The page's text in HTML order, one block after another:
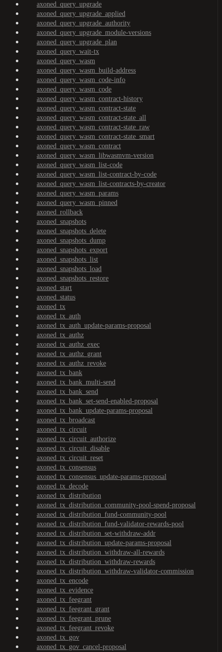
axoned_query_upgrade
axoned_query_upgrade_applied
axoned_query_upgrade_authority
axoned_query_upgrade_module-versions
axoned_query_upgrade_plan
axoned_query_wait-tx
axoned_query_wasm
axoned_query_wasm_build-address
axoned_query_wasm_code-info
axoned_query_wasm_code
axoned_query_wasm_contract-history
axoned_query_wasm_contract-state
axoned_query_wasm_contract-state_all
axoned_query_wasm_contract-state_raw
axoned_query_wasm_contract-state_smart
axoned_query_wasm_contract
axoned_query_wasm_libwasmvm-version
axoned_query_wasm_list-code
axoned_query_wasm_list-contract-by-code
axoned_query_wasm_list-contracts-by-creator
axoned_query_wasm_params
axoned_query_wasm_pinned
axoned_rollback
axoned_snapshots
axoned_snapshots_delete
axoned_snapshots_dump
axoned_snapshots_export
axoned_snapshots_list
axoned_snapshots_load
axoned_snapshots_restore
axoned_start
axoned_status
axoned_tx
axoned_tx_auth
axoned_tx_auth_update-params-proposal
axoned_tx_authz
axoned_tx_authz_exec
axoned_tx_authz_grant
axoned_tx_authz_revoke
axoned_tx_bank
axoned_tx_bank_multi-send
axoned_tx_bank_send
axoned_tx_bank_set-send-enabled-proposal
axoned_tx_bank_update-params-proposal
axoned_tx_broadcast
axoned_tx_circuit
axoned_tx_circuit_authorize
axoned_tx_circuit_disable
axoned_tx_circuit_reset
axoned_tx_consensus
axoned_tx_consensus_update-params-proposal
axoned_tx_decode
axoned_tx_distribution
axoned_tx_distribution_community-pool-spend-proposal
axoned_tx_distribution_fund-community-pool
axoned_tx_distribution_fund-validator-rewards-pool
axoned_tx_distribution_set-withdraw-addr
axoned_tx_distribution_update-params-proposal
axoned_tx_distribution_withdraw-all-rewards
axoned_tx_distribution_withdraw-rewards
axoned_tx_distribution_withdraw-validator-commission
axoned_tx_encode
axoned_tx_evidence
axoned_tx_feegrant
axoned_tx_feegrant_grant
axoned_tx_feegrant_prune
axoned_tx_feegrant_revoke
axoned_tx_gov
axoned_tx_gov_cancel-proposal